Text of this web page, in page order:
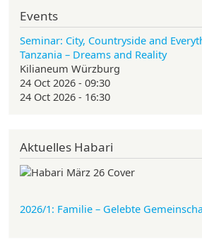
Events
Seminar: City, Countryside and
Tanzania – Dreams and Reality
Kilianeum Würzburg
24 Oct 2026 - 09:30
24 Oct 2026 - 16:30
Aktuelles Habari
2026/1: Familie – Gelebte